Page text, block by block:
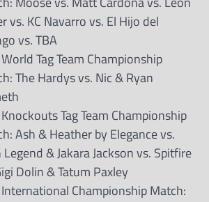
vs. KC Navarro vs. El Hijo del
vs. TBA
Tag Team Championship
The Hardys vs. Nic & Ryan
Tag Team Championship
Ash & Heather by Elegance vs.
Legend & Jakara Jackson vs. Spitfire
Dolin & Tatum Paxley
Championship Match: